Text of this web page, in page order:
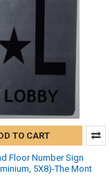
TO CART
Floor Number Sign
5X8)-The Mont